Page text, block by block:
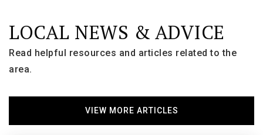
Carl Traeger Middle School
920-424-0065
Roosevelt Elementary School
LOCAL NEWS & ADVICE
Read helpful resources and articles related to the
area.
VIEW MORE ARTICLES